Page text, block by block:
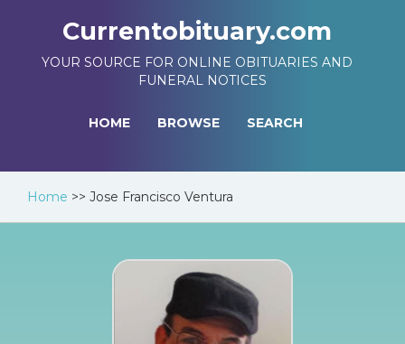
Currentobituary.com
YOUR SOURCE FOR ONLINE OBITUARIES AND
FUNERAL NOTICES
HOME BROWSE SEARCH
Home >> Jose Francisco Ventura